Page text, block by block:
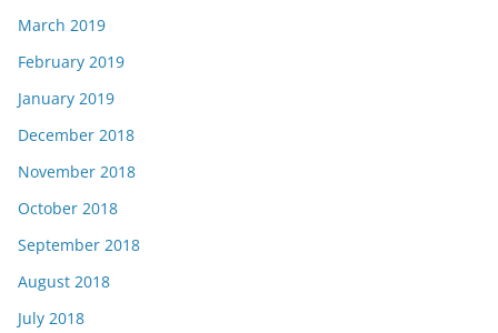
March 2019
February 2019
January 2019
December 2018
November 2018
October 2018
September 2018
August 2018
July 2018